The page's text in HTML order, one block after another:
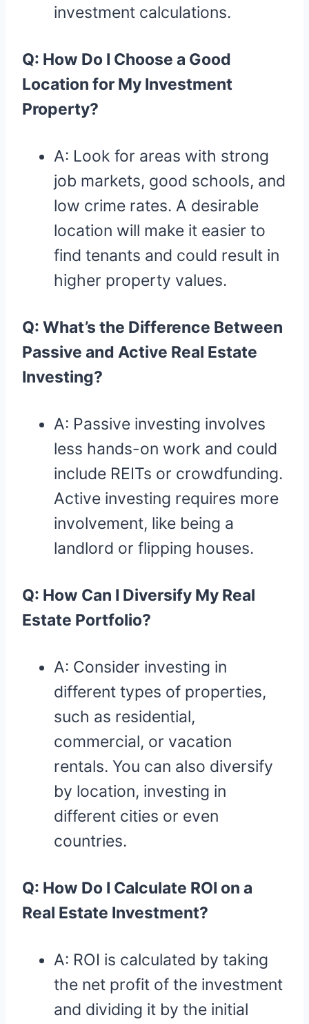
investment calculations.
Q: How Do I Choose a Good
Location for My Investment
Property?
A: Look for areas with strong
job markets, good schools, and
low crime rates. A desirable
location will make it easier to
find tenants and could result in
higher property values.
Q: What’s the Difference Between
Passive and Active Real Estate
Investing?
A: Passive investing involves
less hands-on work and could
include REITs or crowdfunding.
Active investing requires more
involvement, like being a
landlord or flipping houses.
Q: How Can I Diversify My Real
Estate Portfolio?
A: Consider investing in
different types of properties,
such as residential,
commercial, or vacation
rentals. You can also diversify
by location, investing in
different cities or even
countries.
Q: How Do I Calculate ROI on a
Real Estate Investment?
A: ROI is calculated by taking
the net profit of the investment
and dividing it by the initial